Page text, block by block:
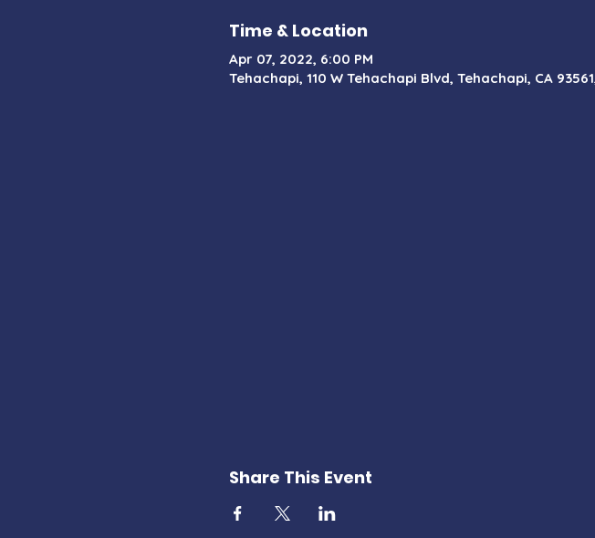
Time & Location
Apr 07, 2022, 6:00 PM
Tehachapi, 110 W Tehachapi Blvd, Tehachapi, CA
Share This Event